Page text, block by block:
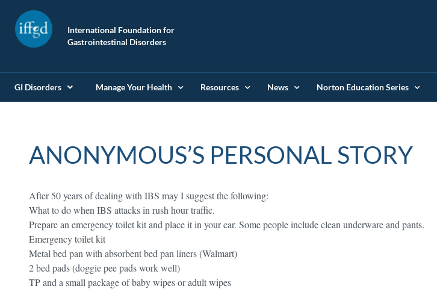
International Foundation for
Gastrointestinal Disorders
GI Disorders Manage Your Health Resources News Norton Education Series
ANONYMOUS’S PERSONAL STORY
After 50 years of dealing with IBS may I suggest the following:
What to do when IBS attacks in rush hour traffic.
Prepare an emergency toilet kit and place it in your car. Some people include clean underware and pants.
Emergency toilet kit
Metal bed pan with absorbent bed pan liners (Walmart)
2 bed pads (doggie pee pads work well)
TP and a small package of baby wipes or adult wipes